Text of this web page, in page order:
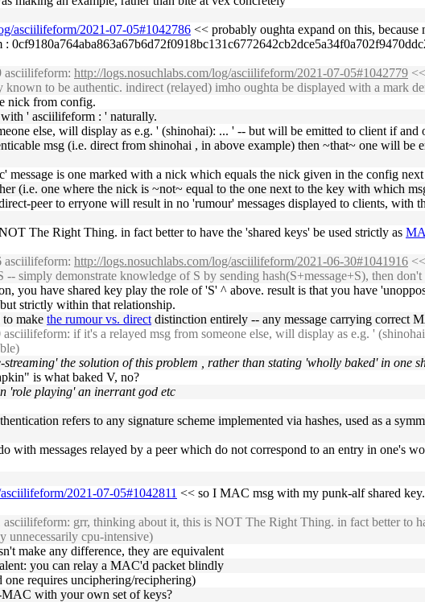
asciilifeform/2021-07-05#1042786 << probably oughta expand on this,
asciilifeform: http://logs.nosuchlabs.com/log/asciilifeform/2021-07-05#1042779
known to be authentic. indirect (relayed) imho oughta be displayed with a mark
nick from config.
' asciilifeform : ' naturally.
else, will display as e.g. ' (shinohai): ... ' -- but will be emitted to client if
msg (i.e. direct from shinohai , in above example) then ~that~ one will
message is one marked with a nick which equals the nick given in the config
(i.e. one where the nick is ~not~ equal to the one next to the key with which
peer to erryone will result in no 'rumour' messages displayed to clients, with
The Right Thing. in fact better to have the 'shared keys' be used strictly as
asciilifeform: http://logs.nosuchlabs.com/log/asciilifeform/2021-06-30#1041916
simply demonstrate knowledge of S by sending hash(S+message+S), then
you have shared key play the role of 'S' ^ above. result is that you have
strictly within that relationship.
to make the rumour vs. direct distinction entirely -- any message carrying correct
if it's a relayed msg from someone else, will display as e.g. '
the solution of this problem , rather than stating 'wholly baked' in one
is what baked V, no?
'role playing' an inerrant god etc
refers to any signature scheme implemented via hashes, used as a
with messages relayed by a peer which do not correspond to an entry in one's
2021-07-05#1042811 << so I MAC msg with my punk-alf shared
grr, thinking about it, this is NOT The Right Thing. in fact better to
unnecessarily cpu-intensive)
make any difference, they are equivalent
you can relay a MAC'd packet blindly
one requires unciphering/reciphering)
with your own set of keys?